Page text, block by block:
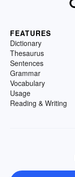
FEATURES
Dictionary
Thesaurus
Sentences
Grammar
Vocabulary
Usage
Reading & Writing